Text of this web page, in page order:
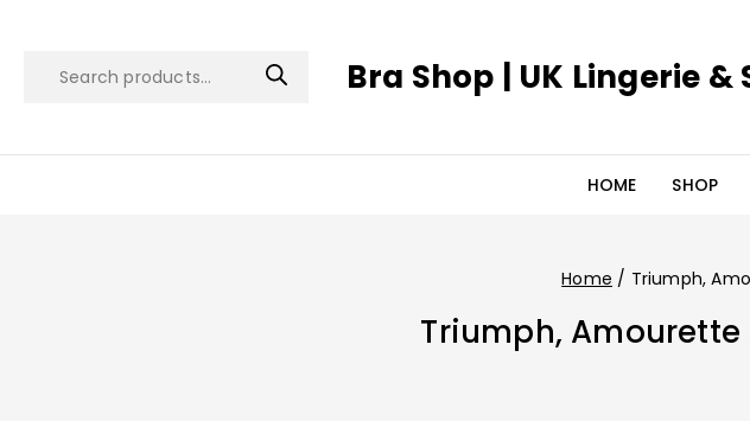
Bra Shop | UK Lingerie
HOME SHOP
Home / Triumph,
Triumph,